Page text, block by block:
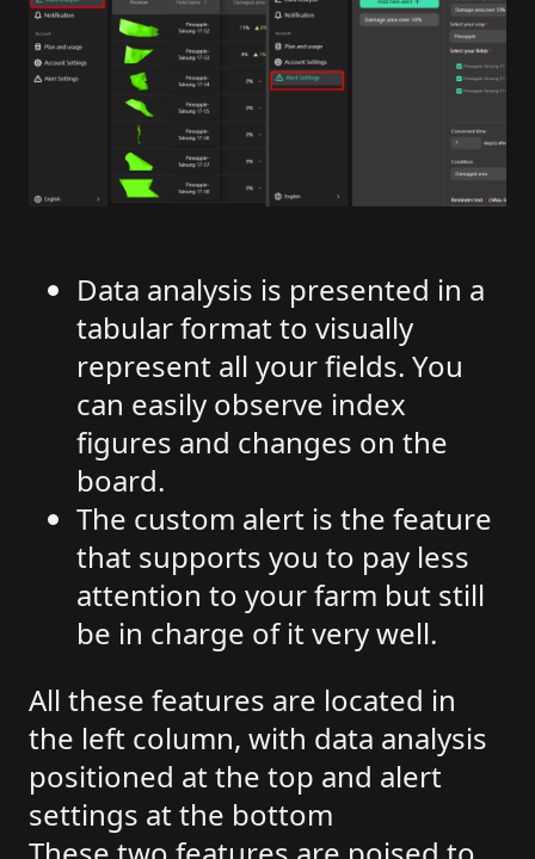
Data analysis is presented in a
tabular format to visually
represent all your fields. You
can easily observe index
figures and changes on the
board.
The custom alert is the feature
that supports you to pay less
attention to your farm but still
be in charge of it very well.
All these features are located in
the left column, with data analysis
positioned at the top and alert
settings at the bottom